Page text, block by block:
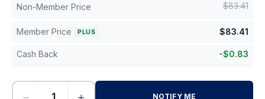
Non-Member Price $83.41
Member Price PLUS $83.41
Cash Back -$0.83
NOTIFY ME